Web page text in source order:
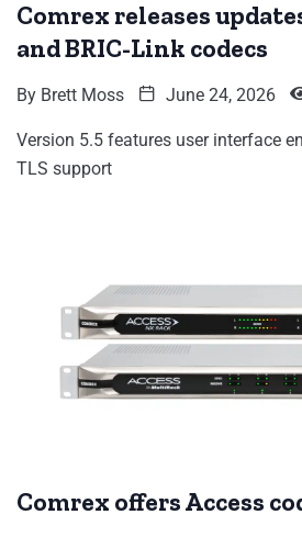
Comrex releases
and BRIC-Link codecs
By Brett Moss June 24, 2026
Version 5.5 features user interface
TLS support
Comrex offers Access